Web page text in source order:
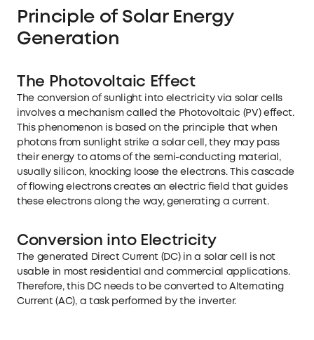
Principle of Solar Energy
Generation
The Photovoltaic Effect
The conversion of sunlight into electricity via solar cells
involves a mechanism called the Photovoltaic (PV) effect.
This phenomenon is based on the principle that when
photons from sunlight strike a solar cell, they may pass
their energy to atoms of the semi-conducting material,
usually silicon, knocking loose the electrons. This cascade
of flowing electrons creates an electric field that guides
these electrons along the way, generating a current.
Conversion into Electricity
The generated Direct Current (DC) in a solar cell is not
usable in most residential and commercial applications.
Therefore, this DC needs to be converted to Alternating
Current (AC), a task performed by the inverter.